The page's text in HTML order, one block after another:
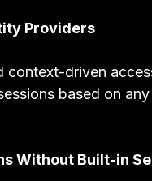
Providers
context-driven
based on
Without Built-in